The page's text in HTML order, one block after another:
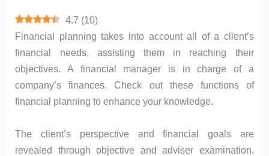
4.7 (10)
Financial planning takes into account all of a client’s
financial needs, assisting them in reaching their
objectives. A financial manager is in charge of a
company’s finances. Check out these functions of
financial planning to enhance your knowledge.
The client’s perspective and financial goals are
revealed through objective and adviser examination.